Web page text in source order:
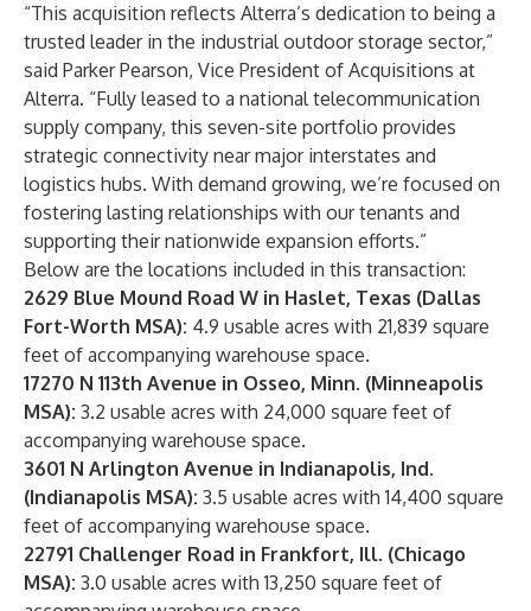
“This acquisition reflects Alterra’s dedication to being a
trusted leader in the industrial outdoor storage sector,”
said Parker Pearson, Vice President of Acquisitions at
Alterra. “Fully leased to a national telecommunication
supply company, this seven-site portfolio provides
strategic connectivity near major interstates and
logistics hubs. With demand growing, we’re focused on
fostering lasting relationships with our tenants and
supporting their nationwide expansion efforts.”
Below are the locations included in this transaction:
2629 Blue Mound Road W in Haslet, Texas (Dallas
Fort-Worth MSA): 4.9 usable acres with 21,839 square
feet of accompanying warehouse space.
17270 N 113th Avenue in Osseo, Minn. (Minneapolis
MSA): 3.2 usable acres with 24,000 square feet of
accompanying warehouse space.
3601 N Arlington Avenue in Indianapolis, Ind.
(Indianapolis MSA): 3.5 usable acres with 14,400 square
feet of accompanying warehouse space.
22791 Challenger Road in Frankfort, Ill. (Chicago
MSA): 3.0 usable acres with 13,250 square feet of